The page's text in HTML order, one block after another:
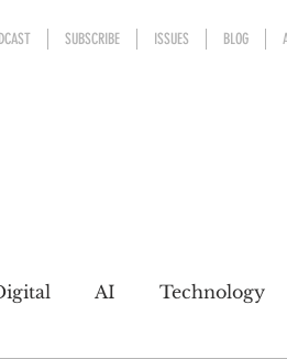
SUBSCRIBE ISSUES BLOG
AI Technology